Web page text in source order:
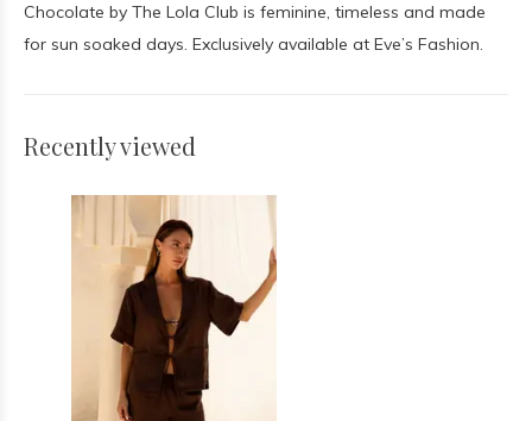
Chocolate by The Lola Club is feminine, timeless and made
for sun soaked days. Exclusively available at Eve’s Fashion.
Recently viewed